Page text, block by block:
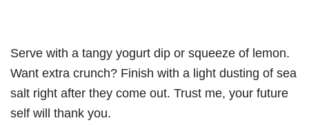
Serve with a tangy yogurt dip or squeeze of lemon.
Want extra crunch? Finish with a light dusting of sea
salt right after they come out. Trust me, your future
self will thank you.